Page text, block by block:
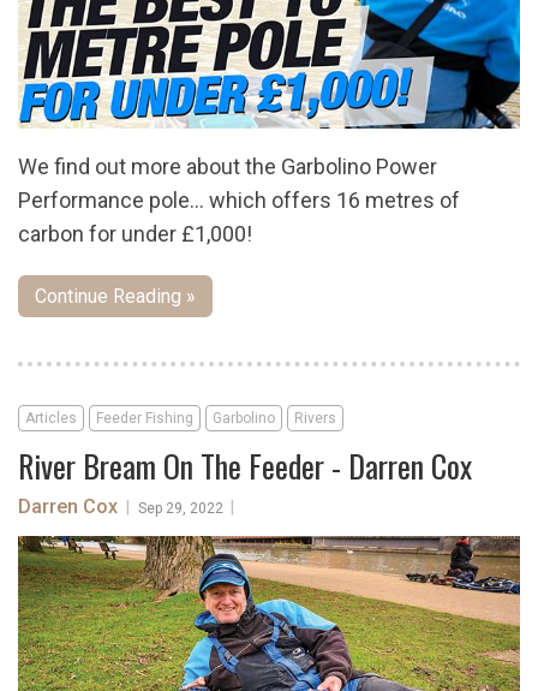
We find out more about the Garbolino Power
Performance pole... which offers 16 metres of
carbon for under £1,000!
Continue Reading »
Articles Feeder Fishing Garbolino Rivers
River Bream On The Feeder - Darren Cox
Darren Cox Sep 29, 2022